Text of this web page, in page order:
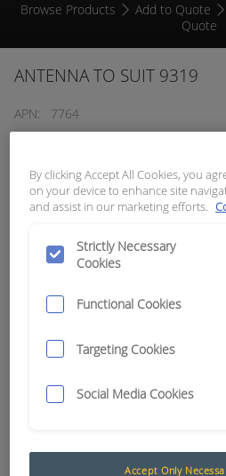
Browse Products Add to Quote
Quote
ANTENNA TO SUIT 9319
APN: 7764
Handheld Series 1000
industrial, portable,
By clicking Accept All Cookies, you
on your device to enhance site
and assist in our marketing efforts.
Strictly Necessary
Cookies
Functional Cookies
Targeting Cookies
Social Media Cookies
Accept Only